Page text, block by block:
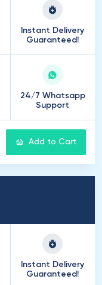
Instant Delivery
Guaranteed!
24/7 Whatsapp
Support
Add to Cart
Instant Delivery
Guaranteed!